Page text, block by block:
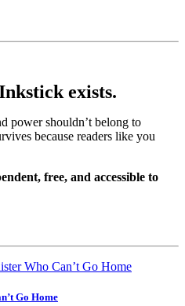
exists.
power shouldn’t belong to
because readers like you
free, and accessible to
Go Home